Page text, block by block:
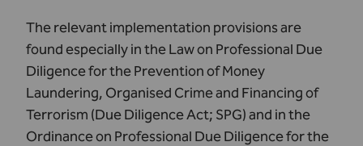
The relevant implementation provisions are
found especially in the Law on Professional Due
Diligence for the Prevention of Money
Laundering, Organised Crime and Financing of
Terrorism (Due Diligence Act; SPG) and in the
Ordinance on Professional Due Diligence for the